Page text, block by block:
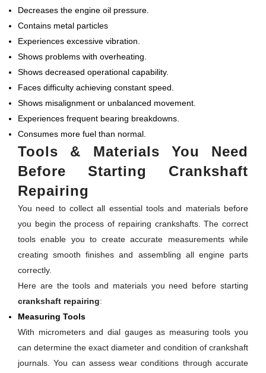
Decreases the engine oil pressure.
Contains metal particles
Experiences excessive vibration.
Shows problems with overheating.
Shows decreased operational capability.
Faces difficulty achieving constant speed.
Shows misalignment or unbalanced movement.
Experiences frequent bearing breakdowns.
Consumes more fuel than normal.
Tools & Materials You Need
Before Starting Crankshaft
Repairing
You need to collect all essential tools and materials before
you begin the process of repairing crankshafts. The correct
tools enable you to create accurate measurements while
creating smooth finishes and assembling all engine parts
correctly.
Here are the tools and materials you need before starting
crankshaft repairing:
Measuring Tools
With micrometers and dial gauges as measuring tools you
can determine the exact diameter and condition of crankshaft
journals. You can assess wear conditions through accurate